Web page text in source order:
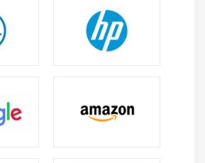
as global logistics expands,
technology-driven
and supply chain solutions.
and supply chain
various industries.